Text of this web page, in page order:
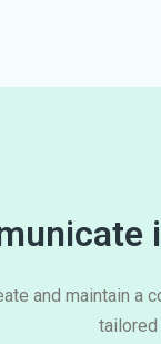
and maintain a
tailored